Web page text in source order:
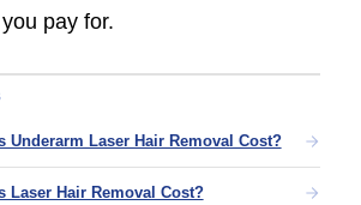
pay for.
Underarm Laser Hair Removal Cost?
Laser Hair Removal Cost?